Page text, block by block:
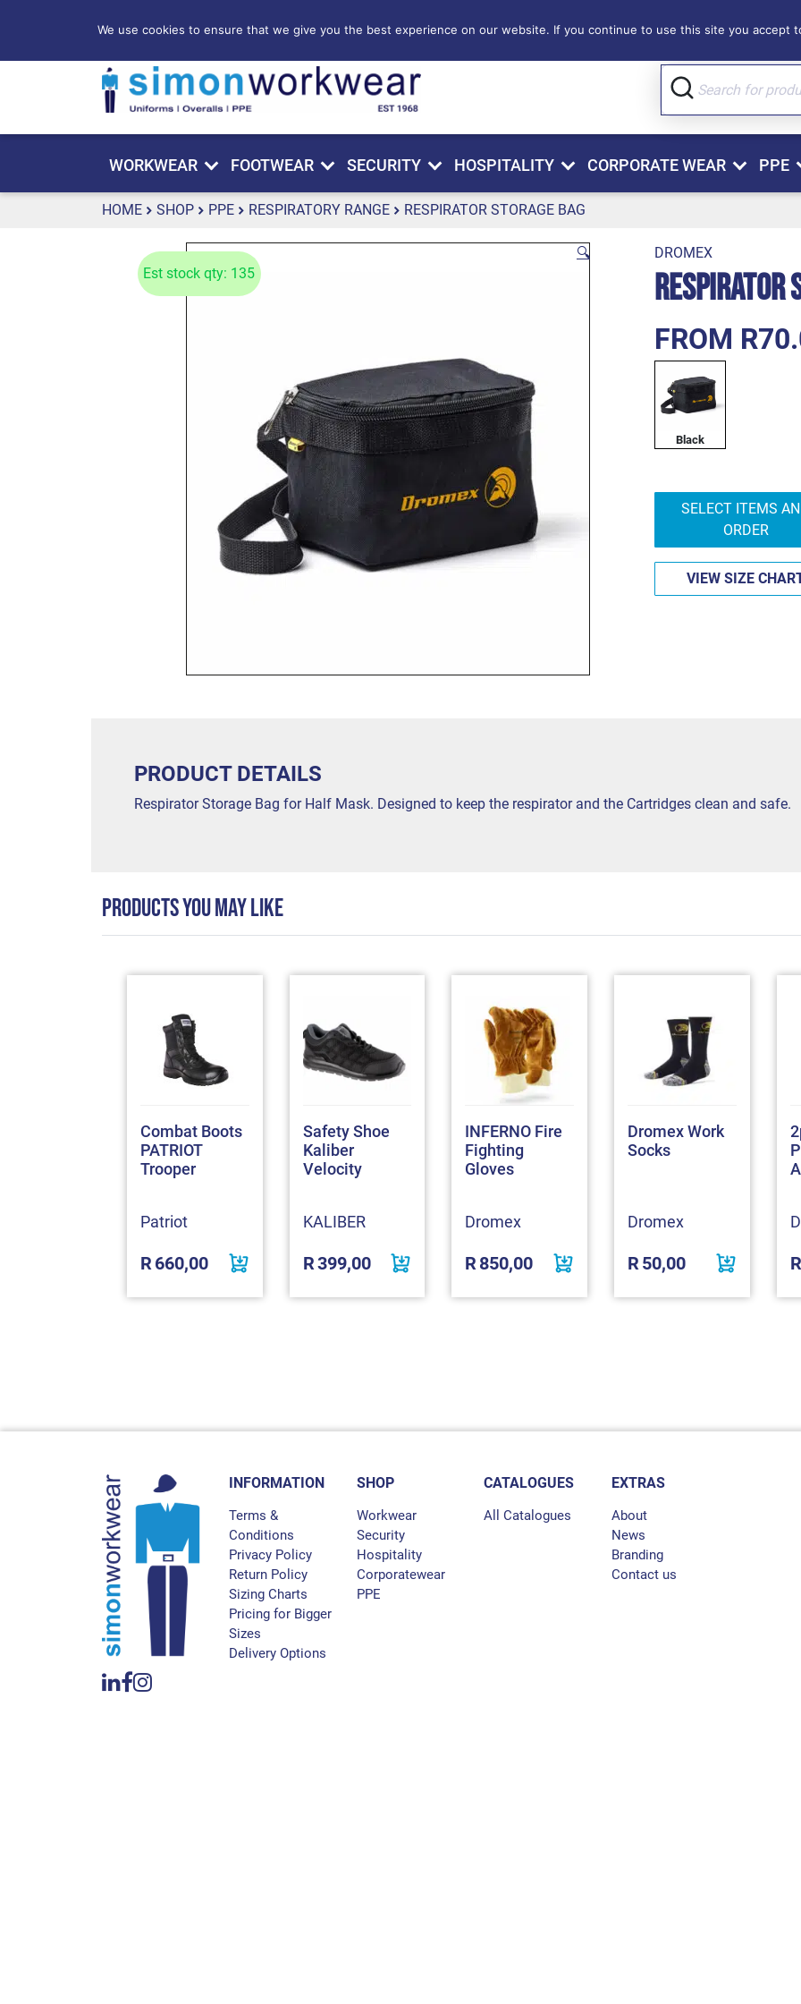
WORKWEAR FOOTWEAR SECURITY HOSPITALITY CORPORATE WEAR PPE
HOME SHOP PPE RESPIRATORY RANGE RESPIRATOR STORAGE BAG
🔍
Est stock qty: 135
DROMEX
Respirator
FROM
Black
SELECT ITEMS
ORDER
VIEW SIZE
PRODUCT DETAILS
Respirator Storage Bag for Half Mask. Designed to keep the respirator and the Cartridges clean and safe.
PRODUCTS YOU MAY LIKE
Combat Boots
PATRIOT
Trooper
Patriot
R660,00
Safety Shoe
Kaliber
Velocity
KALIBER
R399,00
INFERNO Fire
Fighting
Gloves
Dromex
R850,00
Dromex Work
Socks
Dromex
R50,00 R
INFORMATION
Terms &
Conditions
Privacy Policy
Return Policy
Sizing Charts
Pricing for Bigger
Sizes
Delivery Options
SHOP
Workwear
Security
Hospitality
Corporatewear
PPE
CATALOGUES
All Catalogues
EXTRAS
About
News
Branding
Contact us
We use cookies to ensure that we give you the best experience on our website. If you continue to use this site you accept